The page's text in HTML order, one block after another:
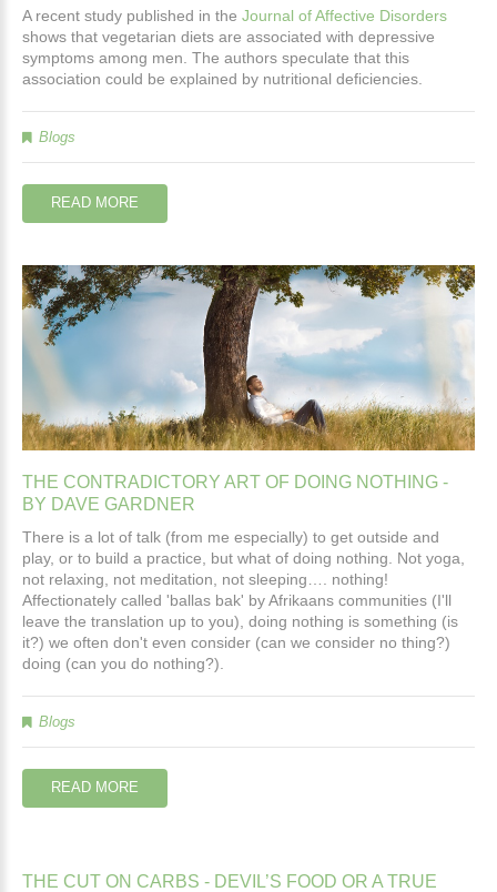
A recent study published in the Journal of Affective Disorders
shows that vegetarian diets are associated with depressive
symptoms among men. The authors speculate that this
association could be explained by nutritional deficiencies.
Blogs
READ MORE
THE CONTRADICTORY ART OF DOING NOTHING -
BY DAVE GARDNER
There is a lot of talk (from me especially) to get outside and
play, or to build a practice, but what of doing nothing. Not yoga,
not relaxing, not meditation, not sleeping…. nothing!
Affectionately called 'ballas bak' by Afrikaans communities (I'll
leave the translation up to you), doing nothing is something (is
it?) we often don't even consider (can we consider no thing?)
doing (can you do nothing?).
Blogs
READ MORE
THE CUT ON CARBS - DEVIL’S FOOD OR A TRUE